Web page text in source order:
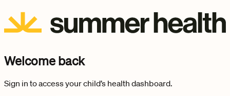
Welcome back
Sign in to access your child’s health dashboard.